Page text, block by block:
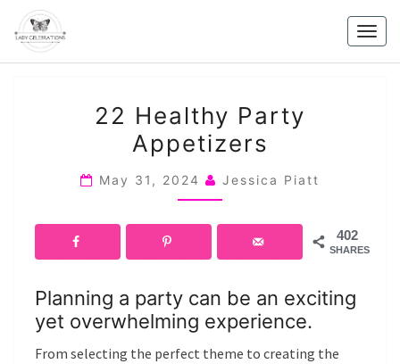
content
HEALTHY
PARTY
22 Healthy Party
Appetizers
May 31, 2024 Jessica Piatt
402
SHARES
Planning a party can be an exciting
yet overwhelming experience.
From selecting the perfect theme to creating the